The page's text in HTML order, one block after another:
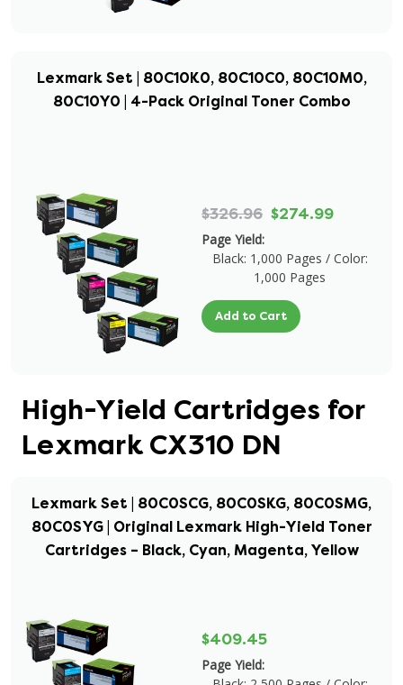
Lexmark Set | 80C10K0, 80C10C0, 80C10M0,
80C10Y0 | 4-Pack Original Toner Combo
$326.96 $274.99
Page Yield:
Black: 1,000 Pages / Color:
1,000 Pages
Add to Cart
High-Yield Cartridges for
Lexmark CX310 DN
Lexmark Set | 80C0SCG, 80C0SKG, 80C0SMG,
80C0SYG | Original Lexmark High-Yield Toner
Cartridges – Black, Cyan, Magenta, Yellow
$409.45
Page Yield: